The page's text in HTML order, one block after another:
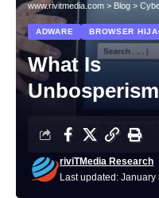
www.rivitmedia.com > Blog >
ADWARE BROWSER
What Is
Last updated:
riviTMedia Research